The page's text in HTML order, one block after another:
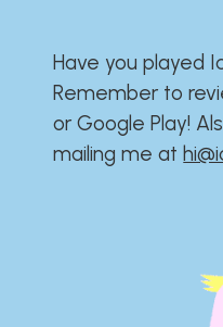
Have you played
Remember to
or Google Play!​​​​​​​​​​​​​
mailing me at